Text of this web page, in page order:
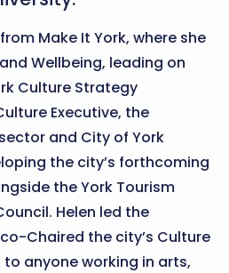
Make It York, where she
Wellbeing, leading on
Culture Strategy
Executive, the
and City of York
the city’s forthcoming
the York Tourism
Helen led the
Chaired the city’s Culture
anyone working in arts,